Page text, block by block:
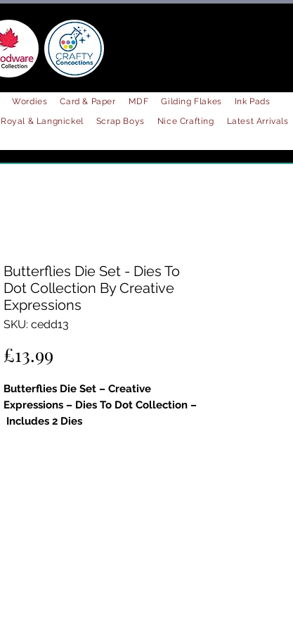
Wordies Card & Paper MDF Gilding Flakes
Ink Pads
Royal & Langnickel Scrap Boys Nice Crafting
Latest Arrivals
Butterflies Die Set - Dies To
Dot Collection By Creative
Expressions
SKU: cedd13
£13.99
Butterflies Die Set – Creative
Expressions – Dies To Dot Collection –
Includes 2 Dies